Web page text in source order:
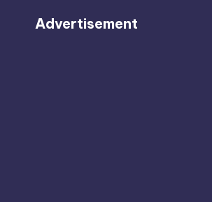
Advertisement